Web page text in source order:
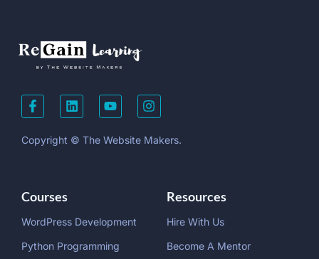
Copyright © The Website Makers.
Courses
WordPress Development
Python Programming
Resources
Hire With Us
Become A Mentor